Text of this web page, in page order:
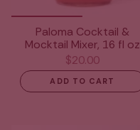
Paloma Cocktail &
Mocktail Mixer, 16 fl oz
$20.00
ADD TO CART